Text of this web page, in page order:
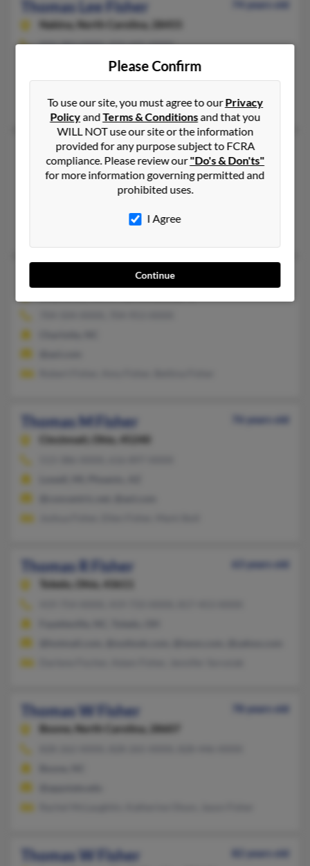
Thomas Lee Fisher
74 years old
Nakina, North Carolina, 28455
910-383-XXXX, 910-445-XXXX
Adrian, MI, Leland, NC
@cassnet.com, @cass.net, @hotmail.com
Phyllis Fisher, Chad Fisher, Phyllis Fisher
Thomas M Fisher
76 years old
Enka,North Carolina, 28728
828-667-XXXX, 828-665-XXXX, 828-667-XXXX
Elma Fisher, William Fisher, Alma Fisher
Thomas M Fisher
Thomas M Fisher
76 years old
Cincinnati,
Ohio, 45240
Thomas R Fisher
63 years old
Toledo,
Ohio, 43611
Thomas W Fisher
78 years old
Boone,
North Carolina, 28607
Thomas W Fisher
82 years old
Please Confirm
To use our site, you must agree to ourPrivacy
PolicyandTerms & Conditionsand that you
WILL NOT use our site or the information
provided for any purpose subject to FCRA
compliance. Please review our"Do's & Don'ts"
for more information governing permitted and
prohibited uses.
I Agree
Continue